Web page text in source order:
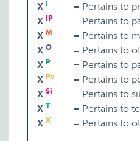
X
= Pertains to
X
IP = Pertains to
X M = Pertains to
X O = Pertains to
X P = Pertains to
X Pe = Pertains to
X Si = Pertains to
X T = Pertains to
X X = Pertains to